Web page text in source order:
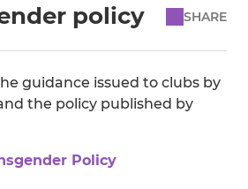
policy SHARE
guidance issued to clubs by
the policy published by
Policy